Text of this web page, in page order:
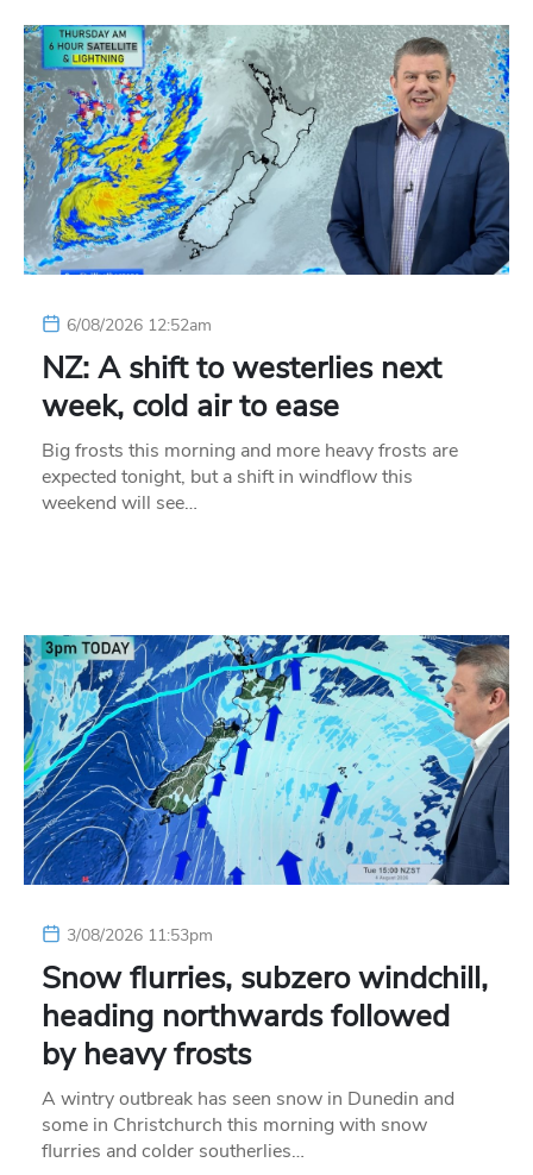
6/08/2026 12:52am
NZ: A shift to westerlies next
week, cold air to ease
Big frosts this morning and more heavy frosts are
expected tonight, but a shift in windflow this
weekend will see…
3/08/2026 11:53pm
Snow flurries, subzero windchill,
heading northwards followed
by heavy frosts
A wintry outbreak has seen snow in Dunedin and
some in Christchurch this morning with snow
flurries and colder southerlies…